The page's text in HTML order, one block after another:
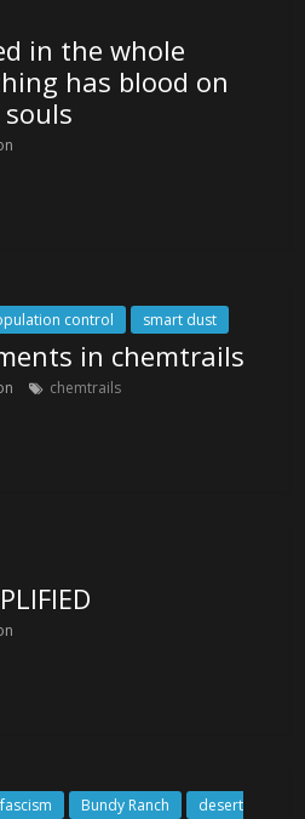
in the whole
has blood on
control smart dust
in chemtrails
chemtrails
Bundy Ranch desert